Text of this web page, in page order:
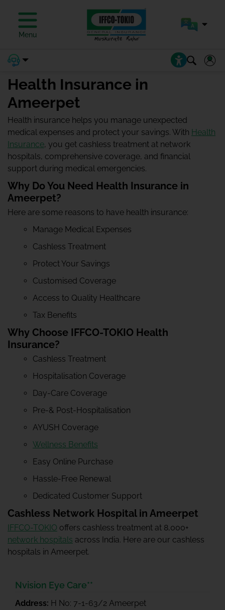
Menu
Health Insurance in
Ameerpet
Health insurance helps you manage unexpected
medical expenses and protect your savings. With Health
Insurance, you get cashless treatment at network
hospitals, comprehensive coverage, and financial
support during medical emergencies.
Why Do You Need Health Insurance in
Ameerpet?
Here are some reasons to have health insurance:
Manage Medical Expenses
Cashless Treatment
Protect Your Savings
Customised Coverage
Access to Quality Healthcare
Tax Benefits
Why Choose IFFCO-TOKIO Health
Insurance?
Cashless Treatment
Hospitalisation Coverage
Day-Care Coverage
Pre-& Post-Hospitalisation
AYUSH Coverage
Wellness Benefits
Easy Online Purchase
Hassle-Free Renewal
Dedicated Customer Support
Cashless Network Hospital in Ameerpet
IFFCO-TOKIO offers cashless treatment at 8,000+
network hospitals across India. Here are our cashless
hospitals in Ameerpet.
Nvision Eye Care**
Address: H No: 7-1-63/2 Ameerpet